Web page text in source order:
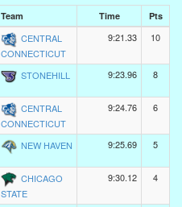
Team Time Pts
CENTRAL
CONNECTICUT
9:21.33 10
STONEHILL 9:23.96 8
CENTRAL
CONNECTICUT
9:24.76 6
NEW HAVEN 9:25.69 5
CHICAGO
STATE
9:30.12 4